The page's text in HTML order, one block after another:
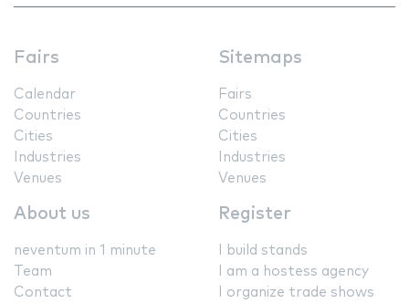
Fairs
Calendar
Countries
Cities
Industries
Venues
Sitemaps
Fairs
Countries
Cities
Industries
Venues
About us
neventum in 1 minute
Team
Contact
Register
I build stands
I am a hostess agency
I organize trade shows